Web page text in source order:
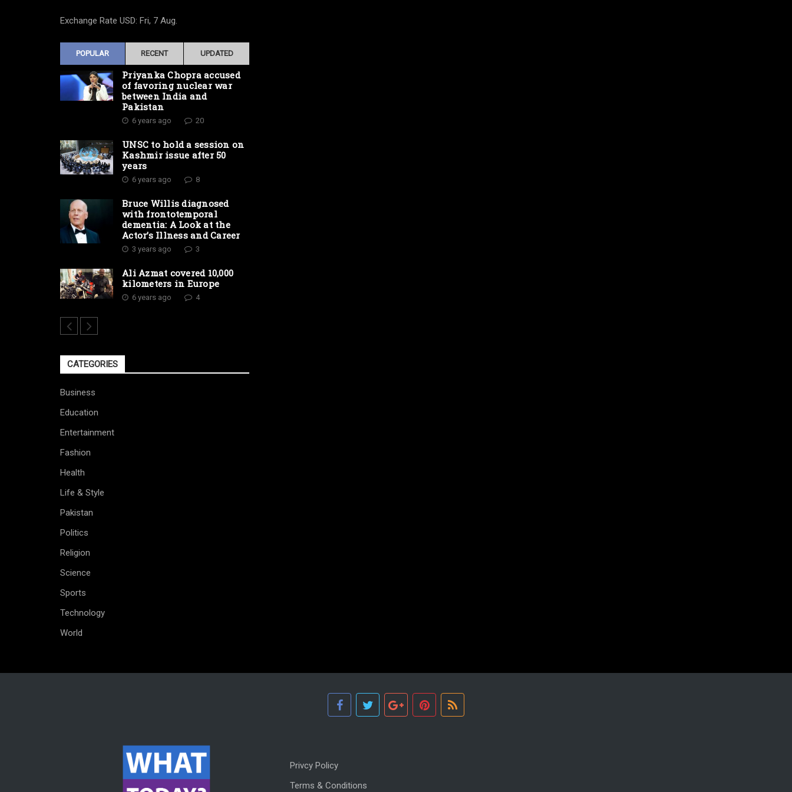
Exchange Rate USD: Fri, 7 Aug.
POPULAR RECENT UPDATED
Priyanka Chopra accused
of favoring nuclear war
between India and
Pakistan
6 years ago 20
UNSC to hold a session on
Kashmir issue after 50
years
6 years ago 8
Bruce Willis diagnosed
with frontotemporal
dementia: A Look at the
Actor’s Illness and Career
3 years ago 3
Ali Azmat covered 10,000
kilometers in Europe
6 years ago 4
CATEGORIES
Business
Education
Entertainment
Fashion
Health
Life & Style
Pakistan
Politics
Religion
Science
Sports
Technology
World
Privcy Policy
Terms & Conditions